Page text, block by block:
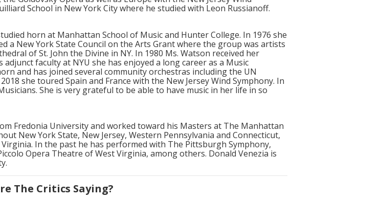
School in New York City where he studied with Leon Russianoff.
horn at Manhattan School of Music and Hunter College. In 1976 she
a New York State Council on the Arts Grant where the group was artists
of St. John the Divine in NY. In 1980 Ms. Watson received her
faculty at NYU she has enjoyed a long career as a Music
and has joined several community orchestras including the UN
she toured Spain and France with the New Jersey Wind Symphony. In
She is very grateful to be able to have music in her life in so
Fredonia University and worked toward his Masters at The Manhattan
New York State, New Jersey, Western Pennsylvania and Connecticut,
In the past he has performed with The Pittsburgh Symphony,
Opera Theatre of West Virginia, among others. Donald Venezia is
The Critics Saying?